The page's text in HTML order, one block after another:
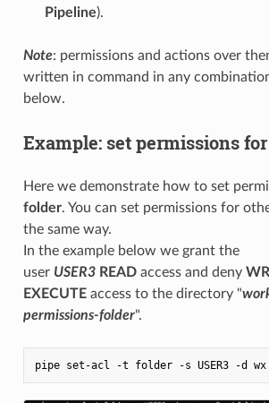
Pipeline).
Note: permissions and actions over
written in command in any
below.
Example: set permissions
Here we demonstrate how to set
folder. You can set permissions for
the same way.
In the example below we grant the
user USER3 READaccess and deny
EXECUTEaccess to the directory "
permissions-folder".
pipe set-acl -t folder -s USER3 -d